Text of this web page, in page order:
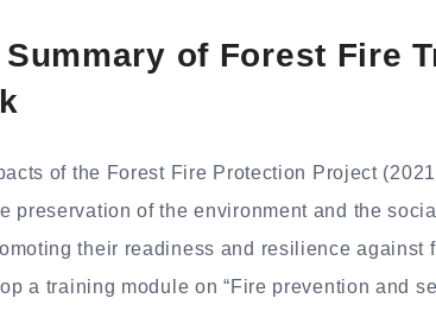
of Forest Fire
of the Forest Fire Protection Project
preservation of the environment and the
their readiness and resilience against
a training module on “Fire prevention and